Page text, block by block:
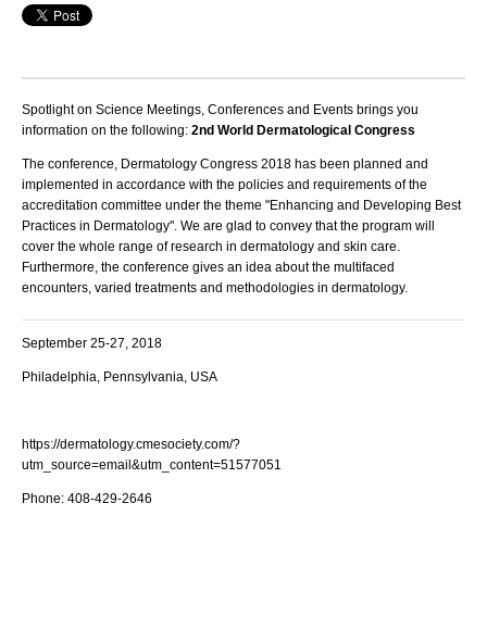
Spotlight on Science Meetings, Conferences and Events brings you
information on the following: 2nd World Dermatological Congress
The conference, Dermatology Congress 2018 has been planned and
implemented in accordance with the policies and requirements of the
accreditation committee under the theme "Enhancing and Developing Best
Practices in Dermatology". We are glad to convey that the program will
cover the whole range of research in dermatology and skin care.
Furthermore, the conference gives an idea about the multifaced
encounters, varied treatments and methodologies in dermatology.
September 25-27, 2018
Philadelphia, Pennsylvania, USA
https://dermatology.cmesociety.com/?
utm_source=email&utm_content=51577051
Phone: 408-429-2646